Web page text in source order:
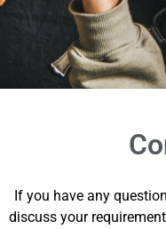
If you have any
discuss your